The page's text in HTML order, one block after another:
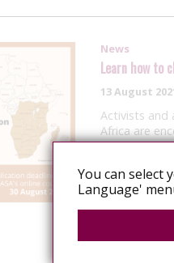
News
Learn how to
13 August
Activists and
Africa are
in a free
Comoros,
Eswatini,…
You can select
Language'